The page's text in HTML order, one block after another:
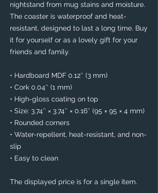
nightstand from mug stains and moisture.
The coaster is waterproof and heat-
resistant, designed to last a long time. Buy
it for yourself or as a lovely gift for your
friends and family.
• Hardboard MDF 0.12″ (3 mm)
• Cork 0.04″ (1 mm)
• High-gloss coating on top
• Size: 3.74″ × 3.74″ × 0.16″ (95 × 95 × 4 mm)
• Rounded corners
• Water-repellent, heat-resistant, and non-
slip
• Easy to clean
The displayed price is for a single item.